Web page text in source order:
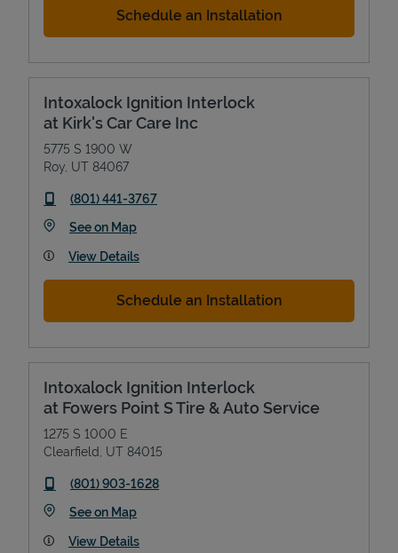
Schedule an Installation
Intoxalock Ignition Interlock
at Kirk's Car Care Inc
5775 S 1900 W
Roy UT 84067
phone
(801) 441-3767
See on MapLink Opens in New Tab
View Details
Schedule an Installation
Intoxalock Ignition Interlock
at Fowers Point S Tire & Auto Service
1275 S 1000 E
Clearfield UT 84015
phone
(801) 903-1628
See on MapLink Opens in New Tab
View Details